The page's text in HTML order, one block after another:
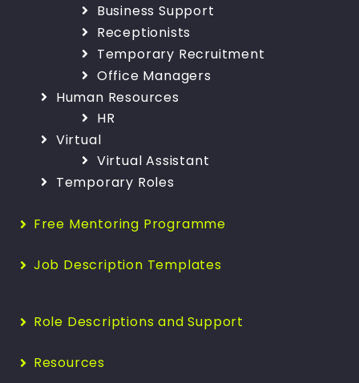
Business Support
Receptionists
Temporary Recruitment
Office Managers
Human Resources
HR
Virtual
Virtual Assistant
Temporary Roles
Free Mentoring Programme
Job Description Templates
Role Descriptions and Support
Resources